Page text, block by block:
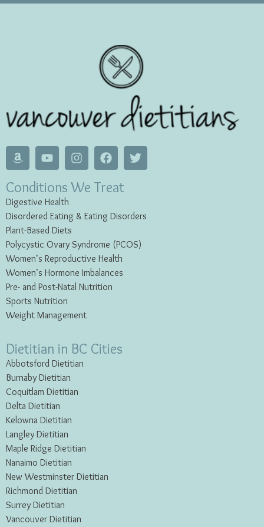
Conditions We Treat
Digestive Health
Disordered Eating & EatingDisorders
Plant-Based Diets
Polycystic Ovary Syndrome (PCOS)
Women’s Reproductive Health
Women’s Hormone Imbalances
Pre- and Post-Natal Nutrition
Sports Nutrition
Weight Management
Dietitian in BC Cities
Abbotsford Dietitian
Burnaby Dietitian
Coquitlam Dietitian
Delta Dietitian
Kelowna Dietitian
Langley Dietitian
Maple Ridge Dietitian
Nanaimo Dietitian
New Westminster Dietitian
Richmond Dietitian
Surrey Dietitian
Vancouver Dietitian